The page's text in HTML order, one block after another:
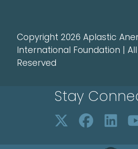
Copyright 2026 Aplastic
International Foundation |
Reserved
Stay